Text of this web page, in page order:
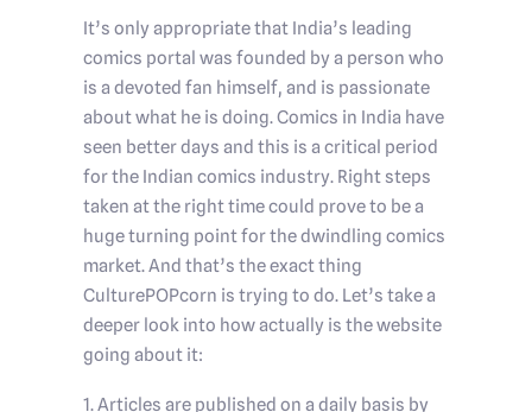
It’s only appropriate that India’s leading
comics portal was founded by a person who
is a devoted fan himself, and is passionate
about what he is doing. Comics in India have
seen better days and this is a critical period
for the Indian comics industry. Right steps
taken at the right time could prove to be a
huge turning point for the dwindling comics
market. And that’s the exact thing
CulturePOPcorn is trying to do. Let’s take a
deeper look into how actually is the website
going about it:
1. Articles are published on a daily basis by